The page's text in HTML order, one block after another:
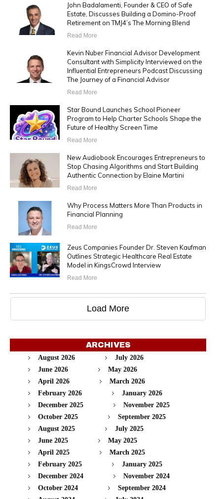
John Badalamenti, Founder & CEO of Safe
Estate, Discusses Building a Domino-Proof
Retirement on TMJ4’s The Morning Blend
Read More
Kevin Nuber Financial Advisor Development
Consultant with Simplicity Interviewed on the
Influential Entrepreneurs Podcast Discussing
The Journey of a Financial Advisor
Read More
Star Bound Launches School Pioneer
Program to Help Charter Schools Shape the
Future of Healthy Screen Time
Read More
New Audiobook Encourages Entrepreneurs to
Stop Chasing Algorithms and Start Building
Authentic Connection by Elaine Martini
Read More
Why Process Matters More Than Products in
Financial Planning
Read More
Zeus Companies Founder Dr. Steven Kaufman
Outlines Strategic Healthcare Real Estate
Model in KingsCrowd Interview
Read More
Load More
ARCHIVES
August 2026
July 2026
June 2026
May 2026
April 2026
March 2026
February 2026
January 2026
December 2025
November 2025
October 2025
September 2025
August 2025
July 2025
June 2025
May 2025
April 2025
March 2025
February 2025
January 2025
December 2024
November 2024
October 2024
September 2024